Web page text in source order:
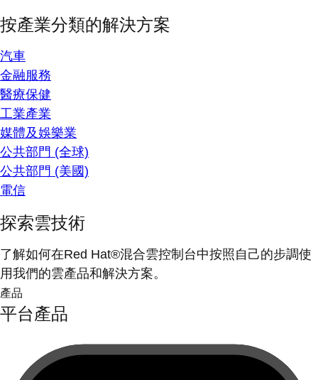
按產業分類的解決方案
汽車
金融服務
醫療保健
工業產業
媒體及娛樂業
公共部門 (全球)
公共部門 (美國)
電信
探索雲技術
了解如何在Red Hat®混合雲控制台中按照自己的步調使
用我們的雲產品和解決方案。
產品
平台產品